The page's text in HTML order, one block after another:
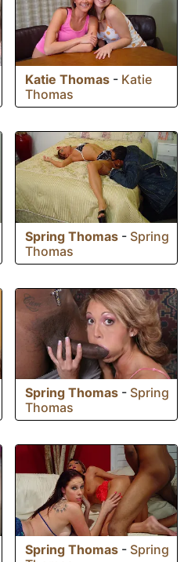
Katie Thomas - Katie
Thomas
Spring Thomas - Spring
Thomas
Spring Thomas - Spring
Thomas
Spring Thomas - Spring